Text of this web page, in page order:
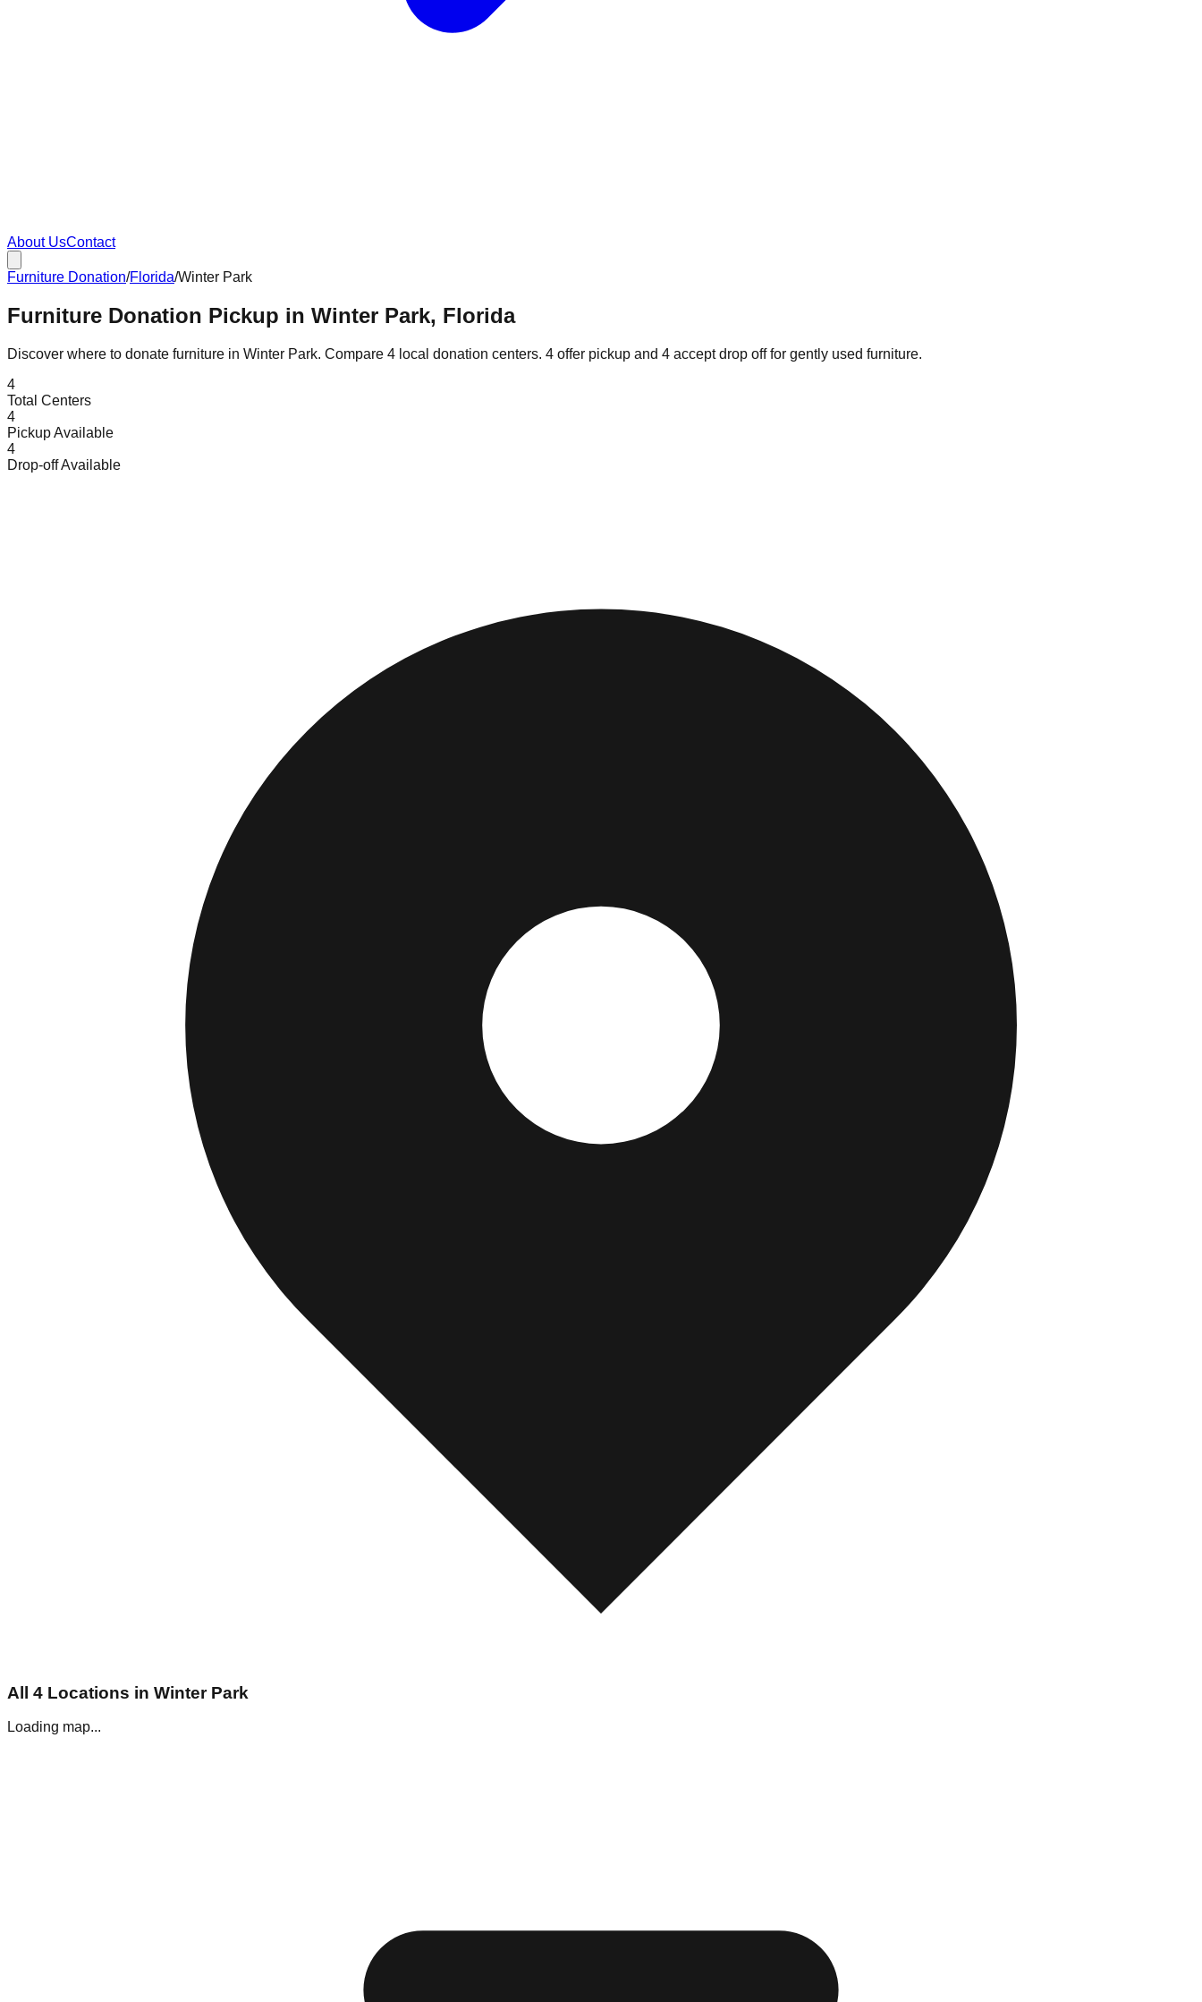
About UsContact
Furniture Donation/Florida/Winter Park
Furniture Donation Pickup in Winter Park, Florida
Discover where to donate furniture in Winter Park. Compare 4 local donation centers. 4 offer pickup and 4 acceptdrop off for gently used furniture.
4
Total Centers
4
Pickup Available
4
Drop-off Available
All 4 Locations in Winter Park
Loading map...